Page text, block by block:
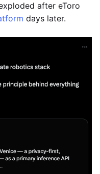
after eToro
days later.